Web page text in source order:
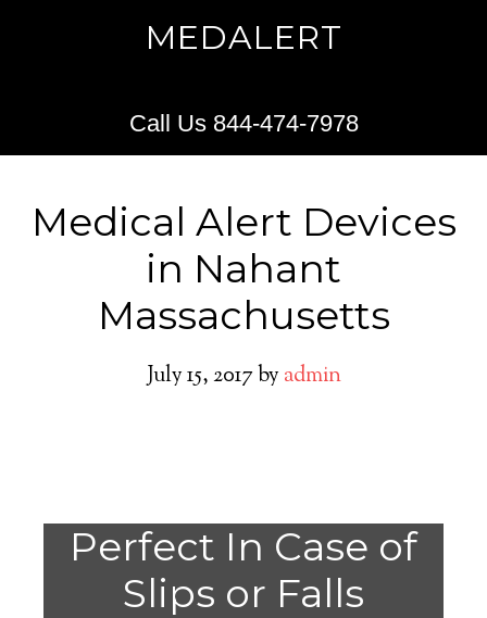
MEDALERT
Call Us 844-474-7978
Medical Alert Devices
in Nahant
Massachusetts
July 15, 2017by admin
Perfect In Case of
Slips or Falls